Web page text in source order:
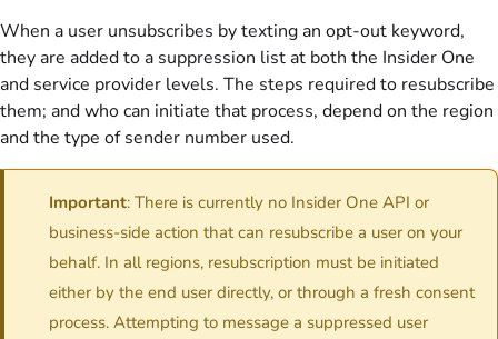
When a user unsubscribes by texting an opt-out keyword,
they are added to a suppression list at both the Insider One
and service provider levels. The steps required to resubscribe
them; and who can initiate that process, depend on the region
and the type of sender number used.
Important: There is currently no Insider One API or
business-side action that can resubscribe a user on your
behalf. In all regions, resubscription must be initiated
either by the end user directly, or through a fresh consent
process. Attempting to message a suppressed user